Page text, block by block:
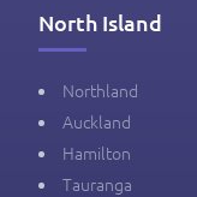
North Island
Northland
Auckland
Hamilton
Tauranga